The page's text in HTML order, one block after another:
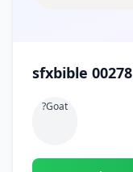
sfxbible 00278
?goat